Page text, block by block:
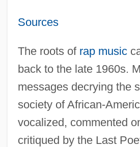
Sources
The roots of rap music
back to the late 1960s.
messages decrying the
society of African-
vocalized, commented
critiqued by the Last